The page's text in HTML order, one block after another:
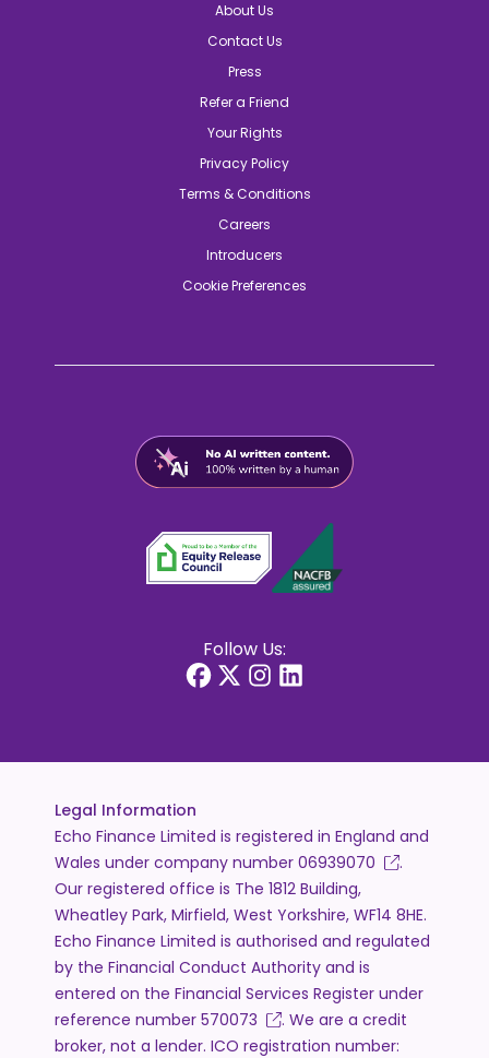
About Us
Contact Us
Press
Refer a Friend
Your Rights
Privacy Policy
Terms & Conditions
Careers
Introducers
Cookie Preferences
Follow Us:
Legal Information
Echo Finance Limited is registered in England and
Wales under company number 06939070
.
Our registered office is The 1812 Building,
Wheatley Park, Mirfield, West Yorkshire, WF14 8HE.
Echo Finance Limited is authorised and regulated
by the Financial Conduct Authority and is
entered on the Financial Services Register under
reference number 570073
. We are a credit
broker, not a lender. ICO registration number: